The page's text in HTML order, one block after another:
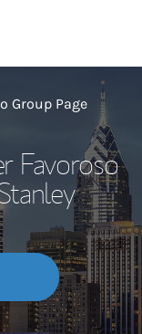
Group Page
Favoroso